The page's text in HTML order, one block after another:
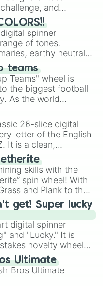
and
your friends. Who's
spinner
of tones,
earthy neutrals,
Hazel,
Bubblegum, and
It is built for
you need a highly
teams
Teams" wheel is
the biggest football
As the world
expansion, this
nations that have
the United States,
26-slice digital
letter of the English
It is a clean,
for literacy
and
use:
night a twist by using
starting letter
it multiple times
that players must
skills with the
spin wheel! With
and Plank to the
every spin feels
get! Super lucky
digital spinner
and "Lucky." It is
novelty wheel
brutal odds.
Ultimate
Bros Ultimate